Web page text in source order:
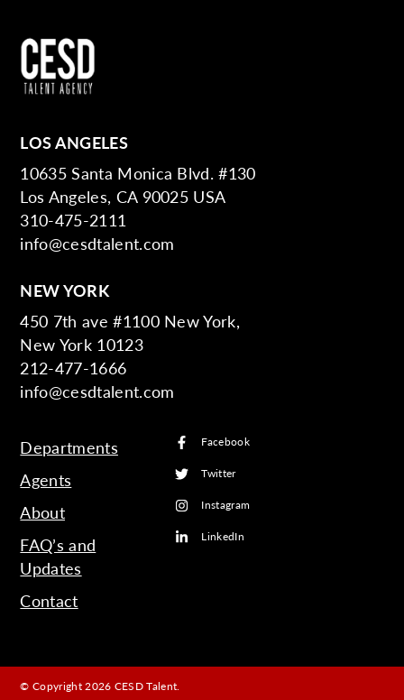
LOS ANGELES
10635 Santa Monica Blvd. #130
Los Angeles, CA 90025 USA
310-475-2111
info@cesdtalent.com
NEW YORK
450 7th ave #1100 New York,
New York 10123
212-477-1666
info@cesdtalent.com
Departments
Agents
About
FAQ’s and
Updates
Contact
Facebook
Twitter
Instagram
LinkedIn
© Copyright 2026 CESD Talent.